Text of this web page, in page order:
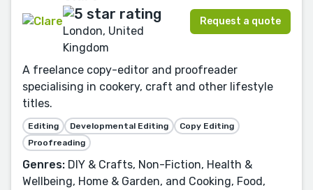
London, United
Kingdom
Request a quote
A freelance copy-editor and proofreader
specialising in cookery, craft and other lifestyle
titles.
Editing Developmental Editing
Copy Editing
Proofreading
Genres: DIY & Crafts, Non-Fiction, Health &
Wellbeing, Home & Garden, and Cooking, Food,